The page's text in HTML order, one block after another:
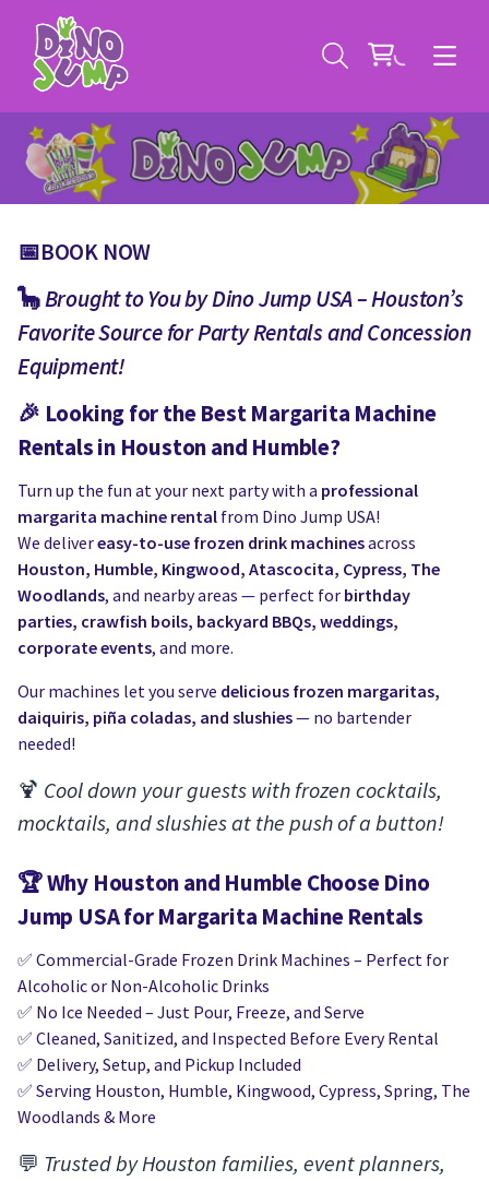
Contact
All Rental Items
News
Blog
Deals
Bounce House Rentals
Giant Sports Game Rentals
Water Slides
Carnival Game Rentals
Dunk Tank Rental
Tents, Tables, Chairs
Linen Tablecloth Rental
Concession Machine Rentals
Concession Supplies
Company Picnics & Holiday Events
School Carnival Planning
📅BOOK NOW
🦕Brought to You by Dino Jump USA – Houston’s
Favorite Source for Party Rentals and Concession
Equipment!
🎉 Looking for the Best Margarita Machine
Rentals in Houston and Humble?
Turn up the fun at your next party with a professional
margarita machine rental from Dino Jump USA!
We delivereasy-to-use frozen drink machinesacross
Houston, Humble, Kingwood, Atascocita, Cypress, The
Woodlands, and nearby areas — perfect for birthday
parties, crawfish boils, backyard BBQs, weddings,
corporate events, and more.
Our machines let you serve delicious frozen margaritas,
daiquiris, piña coladas, and slushies— no bartender
needed!
🍹 Cool down your guests with frozen cocktails,
mocktails, and slushies at the push of a button!
🏆Why Houston and Humble Choose Dino
Jump USA for Margarita Machine Rentals
✅ Commercial-Grade Frozen Drink Machines – Perfect for
Alcoholic or Non-Alcoholic Drinks
✅ No Ice Needed – Just Pour, Freeze, and Serve
✅ Cleaned, Sanitized, and Inspected Before Every Rental
✅ Delivery, Setup, and Pickup Included
✅ Serving Houston, Humble, Kingwood, Cypress, Spring, The
Woodlands & More
💬 Trusted by Houston families, event planners,